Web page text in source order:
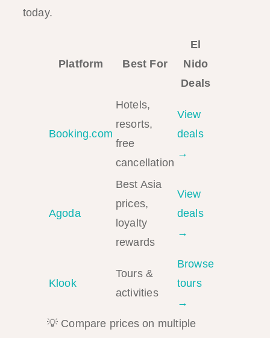
today.
Platform Best For
El
Nido
Deals
Booking.com
Hotels,
resorts,
free
cancellation
View
deals
→
Agoda
Best Asia
prices,
loyalty
rewards
View
deals
→
Klook
Tours &
activities
Browse
tours
→
💡 Compare prices on multiple